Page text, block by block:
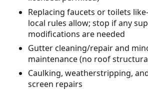
Replacing faucets or toilets
local rules allow; stop if any
modifications are needed
Gutter cleaning/repair and
maintenance (no roof
Caulking, weatherstripping,
screen repairs